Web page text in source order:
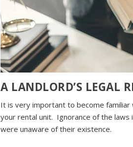
A LANDLORD’S LEGAL
It is very important to become
your rental unit. Ignorance of the laws
were unaware of their existence.